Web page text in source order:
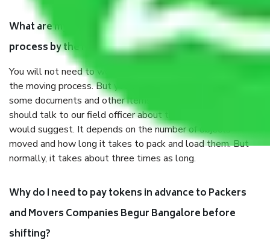
What are my responsibilities during the moving
process by the Moving company Begur Bangalore?
You will not need to worry much about anything throughout
the moving process. But you will be required to provide
some documents and other items for some things. You
should talk to our field officer about this in detail, we
would suggest. It depends on the number of objects
moved and how long it takes to pack and load them. But
normally, it takes about three times as long.
Why do I need to pay tokens in advance to Packers
and Movers Companies Begur Bangalore before
shifting?